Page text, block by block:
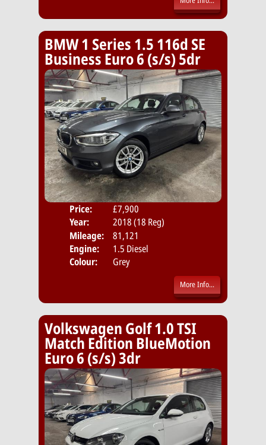
BMW 1 Series 1.5 116d SE
Business Euro 6 (s/s) 5dr
Price:
£7,900
Year:
2018 (18 Reg)
Mileage:
81,121
Engine:
1.5 Diesel
Colour:
Grey
More Info...
Volkswagen Golf 1.0 TSI
Match Edition BlueMotion
Euro 6 (s/s) 3dr